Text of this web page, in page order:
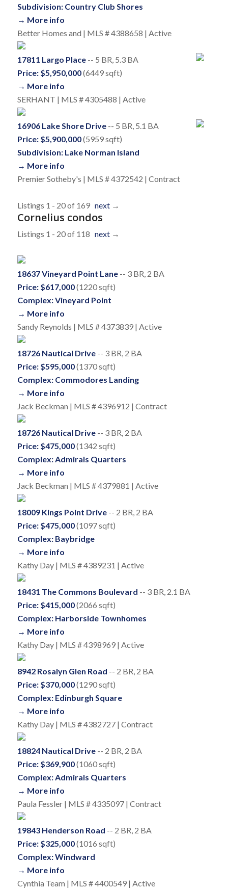
Subdivision: Country Club Shores
→ More info
Better Homes and | MLS # 4388658 | Active
17811 Largo Place-- 5 BR, 5.3 BA
Price: $5,950,000(6449 sqft)
→ More info
SERHANT | MLS # 4305488 | Active
16906 Lake Shore Drive-- 5 BR, 5.1 BA
Price: $5,900,000(5959 sqft)
Subdivision: Lake Norman Island
→ More info
Premier Sotheby's | MLS # 4372542 | Contract
Listings 1 - 20 of 169 next→
Cornelius condos
Listings 1 - 20 of 118 next→
18637 Vineyard Point Lane-- 3 BR, 2 BA
Price: $617,000(1220 sqft)
Complex: Vineyard Point
→ More info
Sandy Reynolds | MLS # 4373839 | Active
18726 Nautical Drive-- 3 BR, 2 BA
Price: $595,000(1370 sqft)
Complex: Commodores Landing
→ More info
Jack Beckman | MLS # 4396912 | Contract
18726 Nautical Drive-- 3 BR, 2 BA
Price: $475,000(1342 sqft)
Complex: Admirals Quarters
→ More info
Jack Beckman | MLS # 4379881 | Active
18009 Kings Point Drive-- 2 BR, 2 BA
Price: $475,000(1097 sqft)
Complex: Baybridge
→ More info
Kathy Day | MLS # 4389231 | Active
18431 The Commons Boulevard -- 3 BR, 2.1 BA
Price: $415,000(2066 sqft)
Complex: Harborside Townhomes
→ More info
Kathy Day | MLS # 4398969 | Active
8942 Rosalyn Glen Road -- 2 BR, 2 BA
Price: $370,000(1290 sqft)
Complex: Edinburgh Square
→ More info
Kathy Day | MLS # 4382727 | Contract
18824 Nautical Drive-- 2 BR, 2 BA
Price: $369,900(1060 sqft)
Complex: Admirals Quarters
→ More info
Paula Fessler | MLS # 4335097 | Contract
19843 Henderson Road -- 2 BR, 2 BA
Price: $325,000(1016 sqft)
Complex: Windward
→ More info
Cynthia Team | MLS # 4400549 | Active